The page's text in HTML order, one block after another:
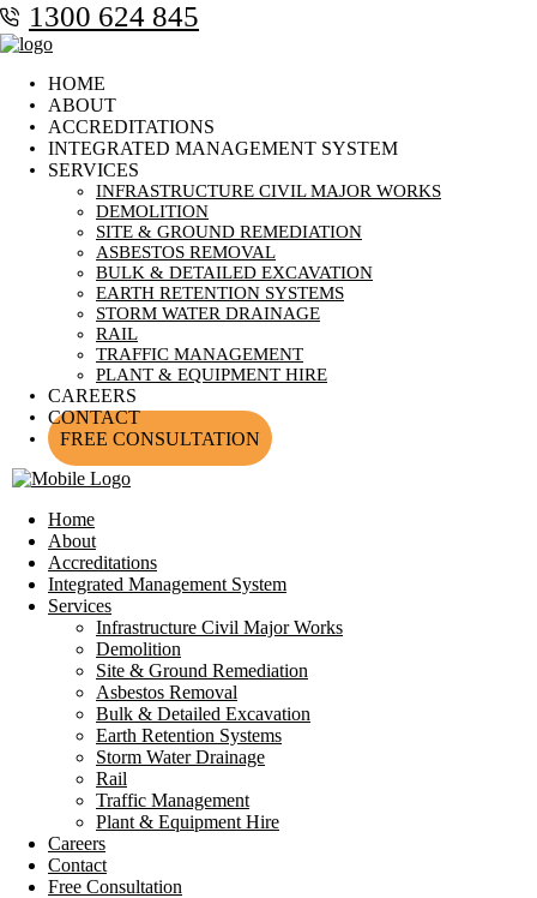
1300 624 845
HOME
ABOUT
ACCREDITATIONS
INTEGRATED MANAGEMENT SYSTEM
SERVICES
INFRASTRUCTURE CIVIL MAJOR WORKS
DEMOLITION
SITE & GROUND REMEDIATION
ASBESTOS REMOVAL
BULK & DETAILED EXCAVATION
EARTH RETENTION SYSTEMS
STORM WATER DRAINAGE
RAIL
TRAFFIC MANAGEMENT
PLANT & EQUIPMENT HIRE
CAREERS
CONTACT
FREE CONSULTATION
Home
About
Accreditations
Integrated Management System
Services
Infrastructure Civil Major Works
Demolition
Site & Ground Remediation
Asbestos Removal
Bulk & Detailed Excavation
Earth Retention Systems
Storm Water Drainage
Rail
Traffic Management
Plant & Equipment Hire
Careers
Contact
Free Consultation